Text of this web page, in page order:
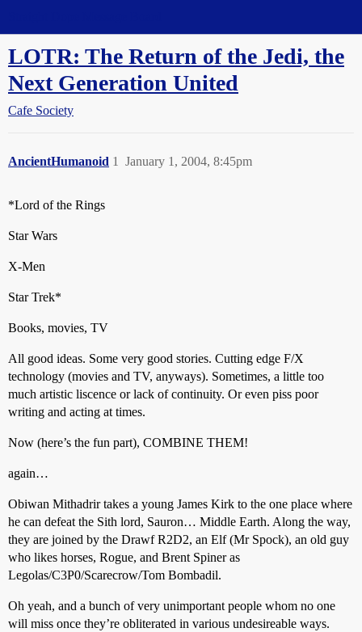
LOTR: The Return of the Jedi, the
Next Generation United
Cafe Society
AncientHumanoid January 1, 2004, 8:45pm
1
*Lord of the Rings
Star Wars
X-Men
Star Trek*
Books, movies, TV
All good ideas. Some very good stories. Cutting edge F/X
technology (movies and TV, anyways). Sometimes, a little too
much artistic liscence or lack of continuity. Or even piss poor
writing and acting at times.
Now (here’s the fun part), COMBINE THEM!
again…
Obiwan Mithadrir takes a young James Kirk to the one place where
he can defeat the Sith lord, Sauron… Middle Earth. Along the way,
they are joined by the Drawf R2D2, an Elf (Mr Spock), an old guy
who likes horses, Rogue, and Brent Spiner as
Legolas/C3P0/Scarecrow/Tom Bombadil.
Oh yeah, and a bunch of very unimportant people whom no one
will miss once they’re obliterated in various undesireable ways.